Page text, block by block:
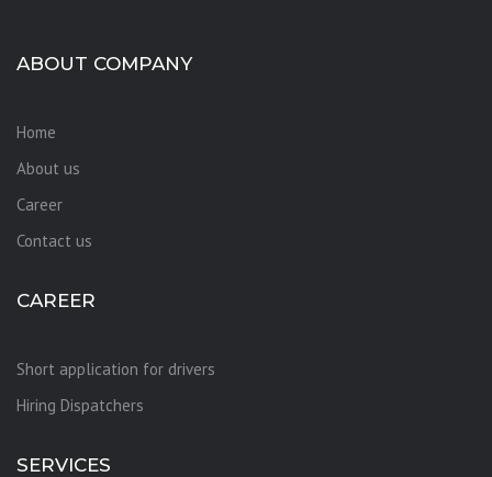
ABOUT COMPANY
Home
About us
Career
Contact us
CAREER
Short application for drivers
Hiring Dispatchers
SERVICES